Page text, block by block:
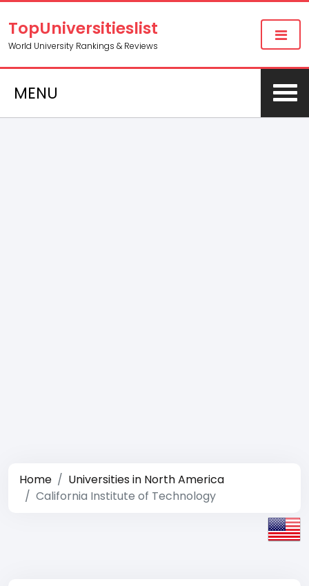
TopUniversitieslist
World University Rankings & Reviews
MENU
Home
Universities in North America
California Institute of Technology